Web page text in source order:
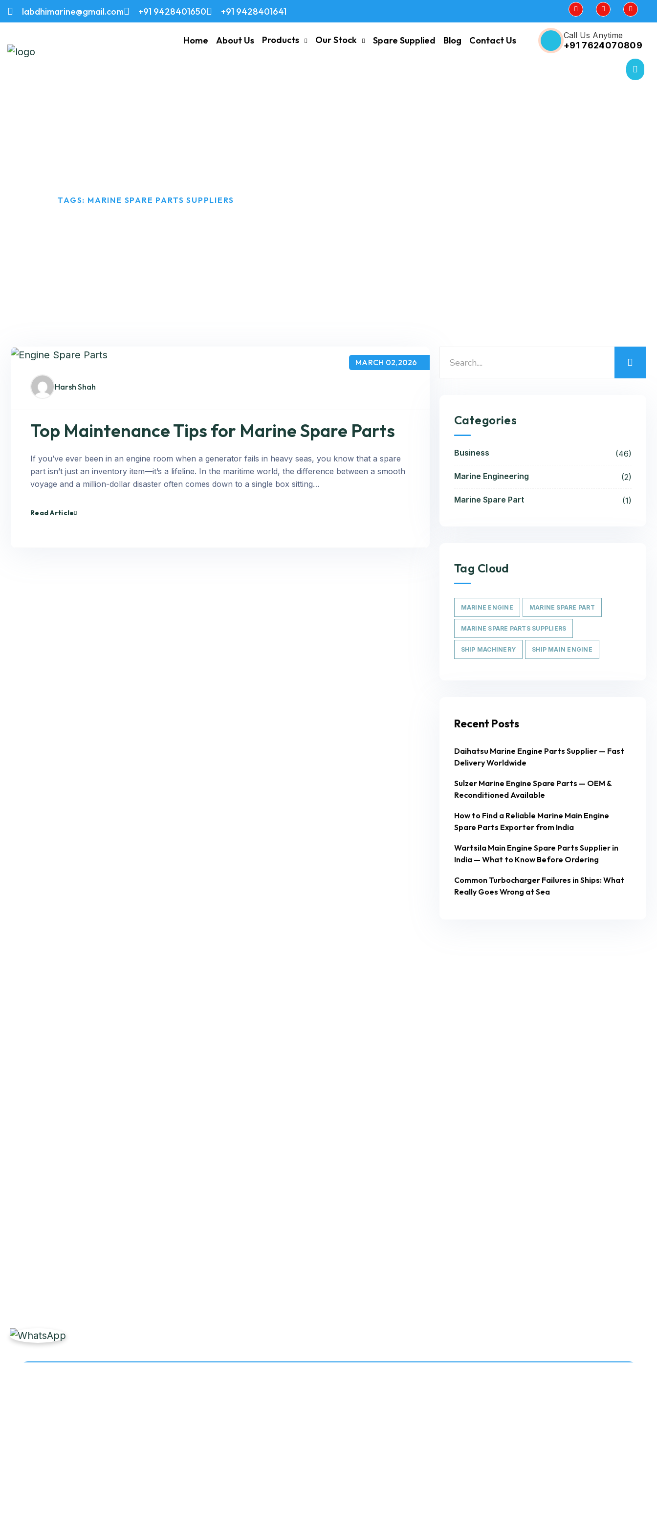
labdhimarine@gmail.com +91 9428401650 +91 9428401641
Home About Us Products Our Stock Spare Supplied Blog Contact Us Call Us Anytime
+91 7624070809
TAGS: MARINE SPARE PARTS SUPPLIERS
Harsh Shah
MARCH 02,2026
Top Maintenance Tips for Marine Spare Parts
If you’ve ever been in an engine room when a generator fails in heavy seas, you know that a spare
part isn’t just an inventory item—it’s a lifeline. In the maritime world, the difference between a smooth
voyage and a million-dollar disaster often comes down to a single box sitting…
Read Article
Categories
Business (46)
Marine Engineering (2)
Marine Spare Part (1)
Tag Cloud
MARINE ENGINE MARINE SPARE PART
MARINE SPARE PARTS SUPPLIERS
SHIP MACHINERY SHIP MAIN ENGINE
Recent Posts
Daihatsu Marine Engine Parts Supplier — Fast
Delivery Worldwide
Sulzer Marine Engine Spare Parts — OEM &
Reconditioned Available
How to Find a Reliable Marine Main Engine
Spare Parts Exporter from India
Wartsila Main Engine Spare Parts Supplier in
India — What to Know Before Ordering
Common Turbocharger Failures in Ships: What
Really Goes Wrong at Sea